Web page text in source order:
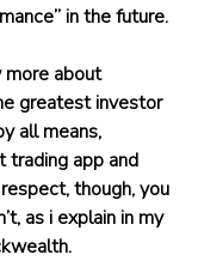
in the future.
more about
greatest investor
all means,
app and
though, you
as i explain in my